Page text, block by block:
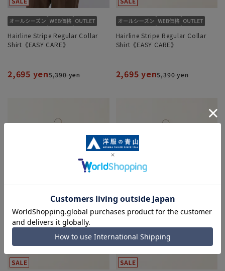
Hairline Stripe Regular Collar
Shirt《EASY CARE》
2,695 yen5,390 yen
Hairline Stripe Regular Collar
Shirt《EASY CARE》
2,695 yen5,390 yen